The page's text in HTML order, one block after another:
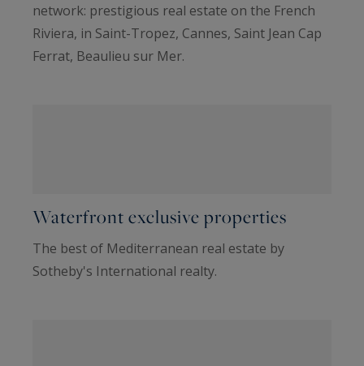
network: prestigious real estate on the French
Riviera, in Saint-Tropez, Cannes, Saint Jean Cap
Ferrat, Beaulieu sur Mer.
Waterfront exclusive properties
The best of Mediterranean real estate by
Sotheby's International realty.